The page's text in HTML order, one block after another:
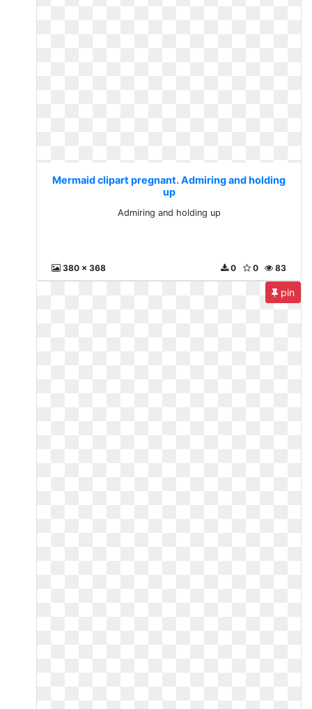
Mermaid clipart pregnant. Admiring and holding
up
Admiring and holding up
380 x 368 83
0
0
pin